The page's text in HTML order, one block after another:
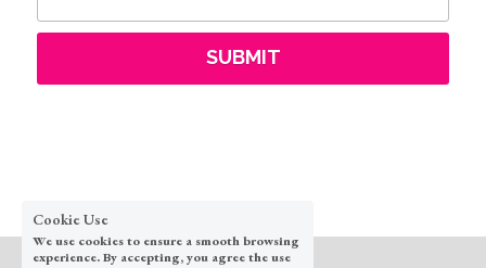
SUBMIT
Cookie Use
We use cookies to ensure a smooth browsing
experience. By accepting, you agree the use